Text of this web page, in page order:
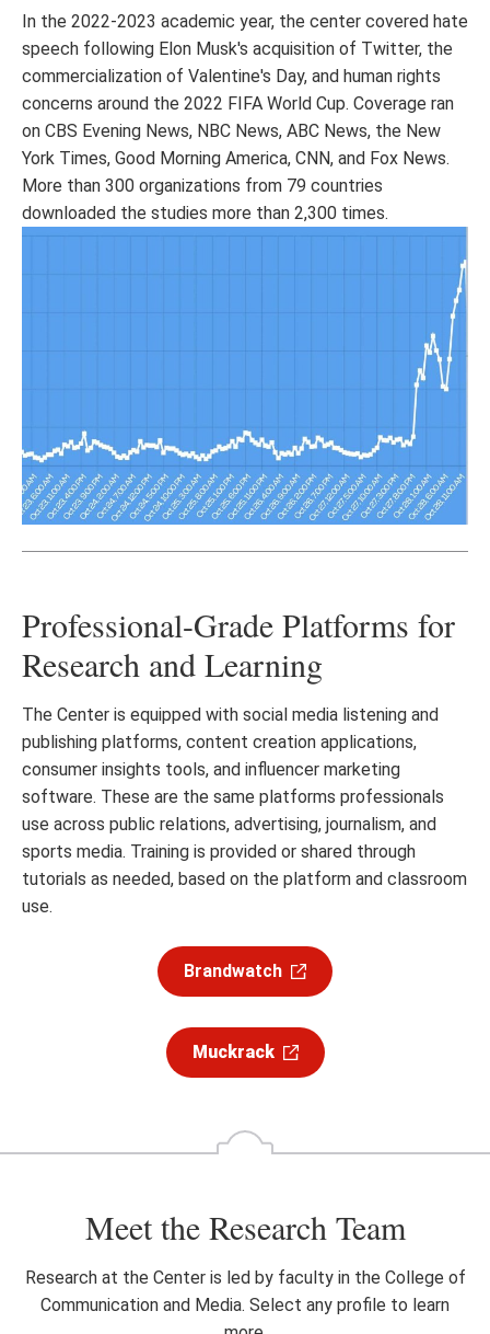
In the 2022-2023 academic year, the center covered hate
speech following Elon Musk's acquisition of Twitter, the
commercialization of Valentine's Day, and human rights
concerns around the 2022 FIFA World Cup. Coverage ran
on CBS Evening News, NBC News, ABC News, the New
York Times, Good Morning America, CNN, and Fox News.
More than 300 organizations from 79 countries
downloaded the studies more than 2,300 times.
Professional-Grade Platforms for
Research and Learning
The Center is equipped with social media listening and
publishing platforms, content creation applications,
consumer insights tools, and influencer marketing
software. These are the same platforms professionals
use across public relations, advertising, journalism, and
sports media. Training is provided or shared through
tutorials as needed, based on the platform and classroom
use.
Brandwatch
Muckrack
Meet the Research Team
Research at the Center is led by faculty in the College of
Communication and Media. Select any profile to learn